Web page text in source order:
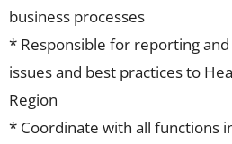
business processes
* Responsible for reporting and
issues and best practices to
Region
* Coordinate with all functions